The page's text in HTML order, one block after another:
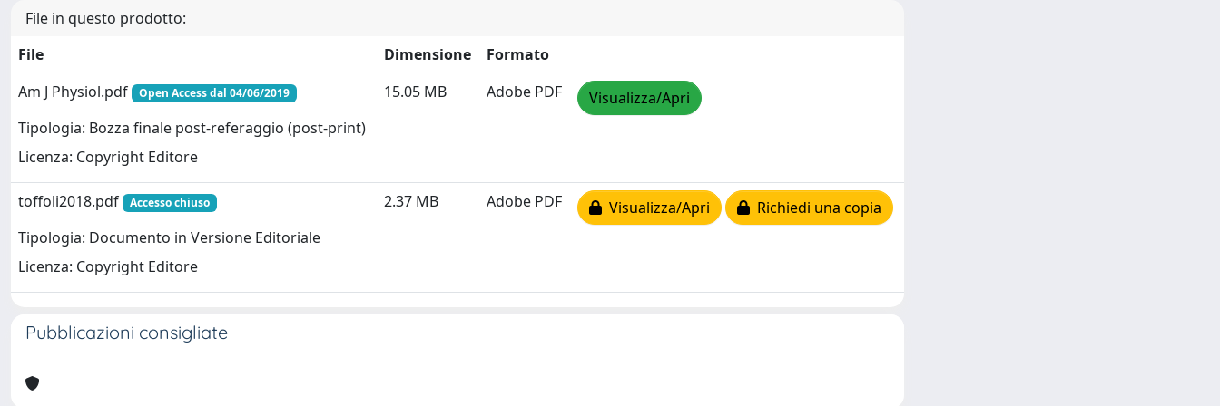
File in questo prodotto:
File
Dimensione
Formato
Am J Physiol.pdf
Open Access dal 04/06/2019
Tipologia: Bozza finale post-referaggio (post-print)
Licenza: Copyright Editore
15.05 MB Adobe PDF Visualizza/Apri
toffoli2018.pdf Accesso chiuso
Tipologia: Documento in Versione Editoriale
Licenza: Copyright Editore
2.37 MB Adobe PDF Visualizza/Apri Richiedi una copia
Pubblicazioni consigliate